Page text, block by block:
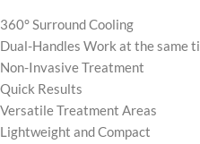
360° Surround Cooling
Dual-Handles Work at the same
Non-Invasive Treatment
Quick Results
Versatile Treatment Areas
Lightweight and Compact